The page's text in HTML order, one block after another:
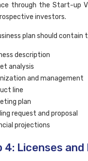
through the Start-up
investors.
plan should contain
description
analysis
and management
line
plan
request and proposal
projections
4: Licenses